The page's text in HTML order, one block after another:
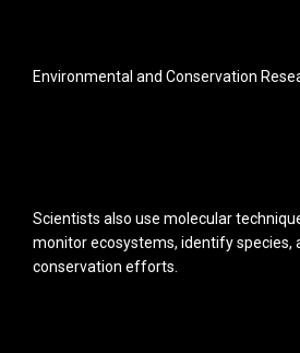
Environmental and Conservation
Scientists also use molecular
monitor ecosystems, identify species,
conservation efforts.